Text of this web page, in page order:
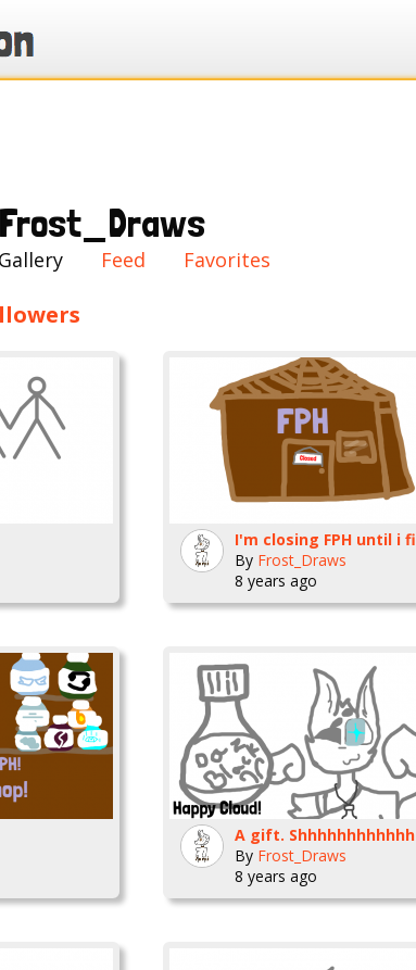
Frost_Draws
Gallery Feed Favorites
By Frost_Draws
8 years ago
A gift. Shhhhhhhhhhhh
By Frost_Draws
8 years ago